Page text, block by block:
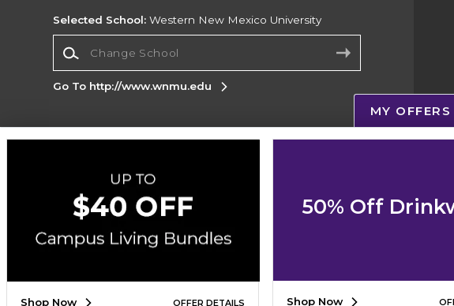
Selected School: Western New Mexico University
Go To http://www.wnmu.edu
Corporate Information
Terms of Use Privacy Policy
Map
Accessibility
Cookie Preference Policy
Copyright ©2026 Follett Higher Education Group
SIGN UP FOR EMAIL
MY OFFERS
Shop Now OFFER DETAILS
50% Off
Shop Now